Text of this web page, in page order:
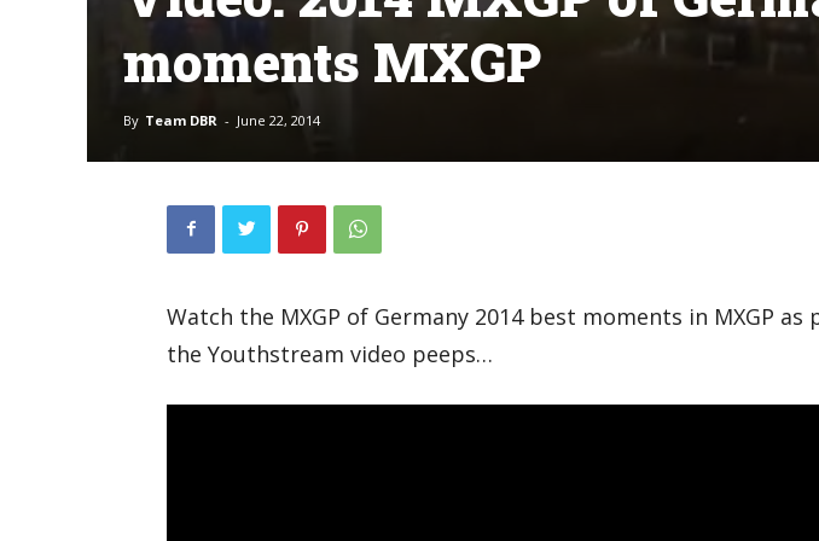
moments MXGP
By Team DBR - June 22, 2014
Watch the MXGP of Germany 2014 best moments in MXGP
the Youthstream video peeps…